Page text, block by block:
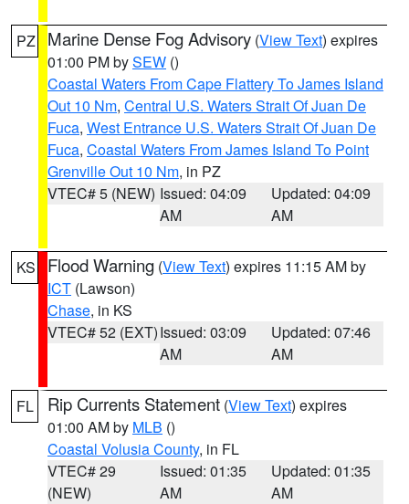
PZ Marine Dense Fog Advisory (View Text) expires
01:00 PM bySEW ()
Coastal Waters From Cape Flattery To James Island
Out 10 Nm, Central U.S. Waters Strait Of Juan De
Fuca, West Entrance U.S. Waters Strait Of Juan De
Fuca, Coastal Waters From James Island To Point
Grenville Out 10 Nm, in PZ
VTEC# 5 (NEW) Issued: 04:09
AM
Updated: 04:09
AM
KS Flood Warning (View Text) expires 11:15 AM by
ICT (Lawson)
Chase, in KS
VTEC# 52 (EXT)Issued: 03:09
AM
Updated: 07:46
AM
FL Rip Currents Statement (View Text) expires
01:00 AM by MLB ()
Coastal Volusia County, in FL
VTEC# 29
(NEW)
Issued: 01:35
AM
Updated: 01:35
AM